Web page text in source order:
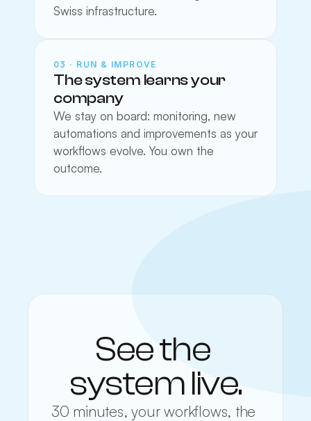
Swiss infrastructure.
03 · RUN & IMPROVE
The system learns your
company
We stay on board: monitoring, new
automations and improvements as your
workflows evolve. You own the
outcome.
See the
system live.
30 minutes, your workflows, the